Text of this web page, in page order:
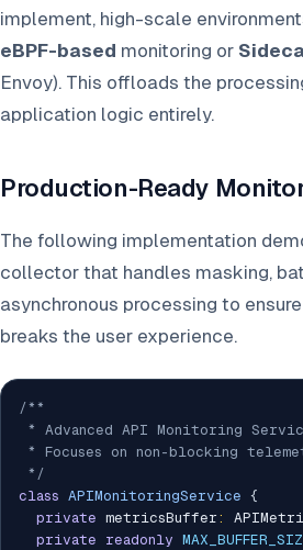
implement, high-scale
eBPF-based monitoring or
Envoy). This offloads the
application logic entirely.
Production-Ready
The following implementation
collector that handles masking,
asynchronous processing to
breaks the user experience.
/**
* Advanced API Monitoring
* Focuses on non-blocking
*/
class APIMonitoringService {
private metricsBuffer :
private
readonly